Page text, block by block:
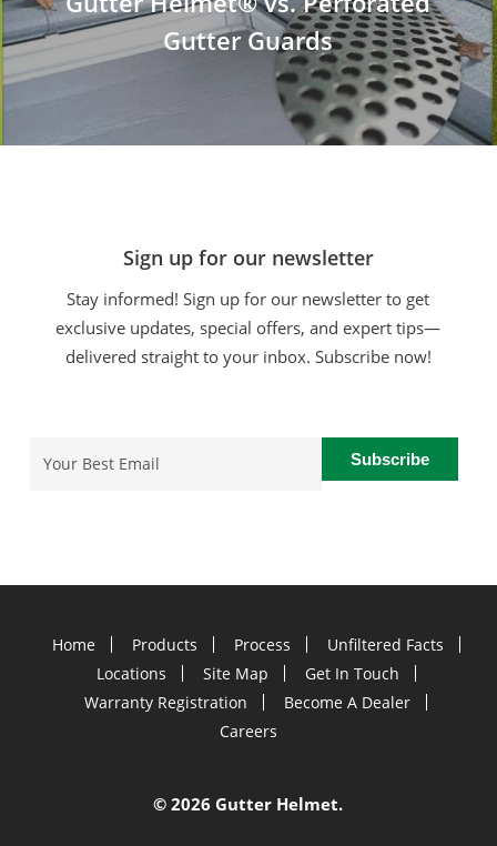
Gutter Guards
Sign up for our newsletter
Stay informed! Sign up for our newsletter to get
exclusive updates, special offers, and expert tips—
delivered straight to your inbox. Subscribe now!
Home Products Process
Unfiltered Facts
Locations
Site Map
Get In Touch
Warranty Registration
Become A Dealer
Careers
©2026 Gutter Helmet.